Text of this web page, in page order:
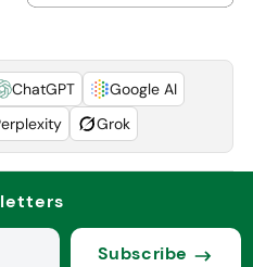
ChatGPT
Google AI
Grok
Subscribe